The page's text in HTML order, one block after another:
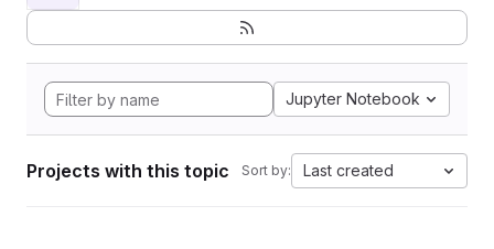
Jupyter Notebook
Projects with this topic Sort by: Last created